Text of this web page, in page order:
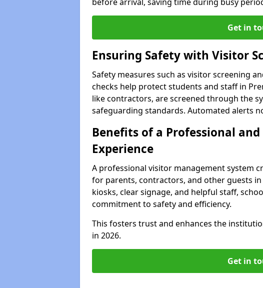
Get in
Ensuring Safety with Visitor
Safety measures such as visitor screening
checks help protect students and staff in
like contractors, are screened through the
safeguarding standards. Automated alerts
Benefits of a Professional
Experience
A professional visitor management system
for parents, contractors, and other guests
kiosks, clear signage, and helpful staff,
commitment to safety and efficiency.
This fosters trust and enhances the
in 2026.
Get in